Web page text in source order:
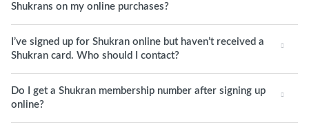
Shukrans on my online purchases?
I’ve signed up for Shukran online but haven’t received a
Shukran card. Who should I contact?
Do I get a Shukran membership number after signing up
online?